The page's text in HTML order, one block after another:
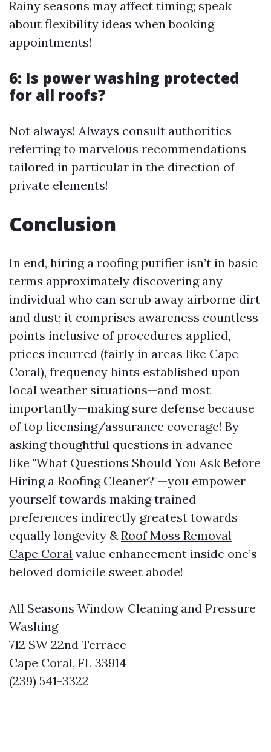
Rainy seasons may affect timing; speak
about flexibility ideas when booking
appointments!
6: Is power washing protected
for all roofs?
Not always! Always consult authorities
referring to marvelous recommendations
tailored in particular in the direction of
private elements!
Conclusion
In end, hiring a roofing purifier isn’t in basic
terms approximately discovering any
individual who can scrub away airborne dirt
and dust; it comprises awareness countless
points inclusive of procedures applied,
prices incurred (fairly in areas like Cape
Coral), frequency hints established upon
local weather situations—and most
importantly—making sure defense because
of top licensing/assurance coverage! By
asking thoughtful questions in advance—
like "What Questions Should You Ask Before
Hiring a Roofing Cleaner?"—you empower
yourself towards making trained
preferences indirectly greatest towards
equally longevity & Roof Moss Removal
Cape Coral value enhancement inside one’s
beloved domicile sweet abode!
All Seasons Window Cleaning and Pressure
Washing
712 SW 22nd Terrace
Cape Coral, FL 33914
(239) 541-3322